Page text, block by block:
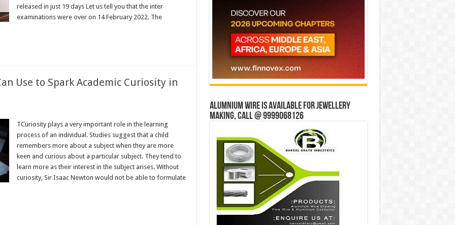
released in just 19 days Let us tell you that the inter
examinations were over on 14 February 2022. The
Use to Spark Academic Curiosity in
TCuriosity plays a very important role in the learning
process of an individual. Studies suggest that a child
remembers more about a subject when they are more
keen and curious about a particular subject. They tend to
learn more as their interest in the subject arises. Without
curiosity, Sir Isaac Newton would not be able to formulate
Alumnium wire is available for jewellery
making, Call @ 9999068126